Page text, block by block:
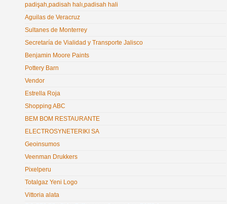
padişah,padisah halı,padisah hali
Aguilas de Veracruz
Sultanes de Monterrey
Secretaría de Vialidad y Transporte Jalisco
Benjamin Moore Paints
Pottery Barn
Vendor
Estrella Roja
Shopping ABC
BEM BOM RESTAURANTE
ELECTROSYNETERIKI SA
Geoinsumos
Veenman Drukkers
Pixelperu
Totalgaz Yeni Logo
Vittoria alata